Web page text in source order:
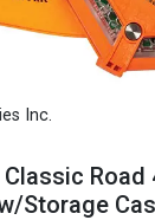
Inc.
Road
Storage